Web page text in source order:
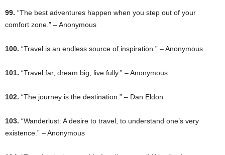
99. “The best adventures happen when you step out of your
comfort zone.” – Anonymous
100. “Travel is an endless source of inspiration.” – Anonymous
101. “Travel far, dream big, live fully.” – Anonymous
102. “The journey is the destination.” – Dan Eldon
103. “Wanderlust: A desire to travel, to understand one’s very
existence.” – Anonymous